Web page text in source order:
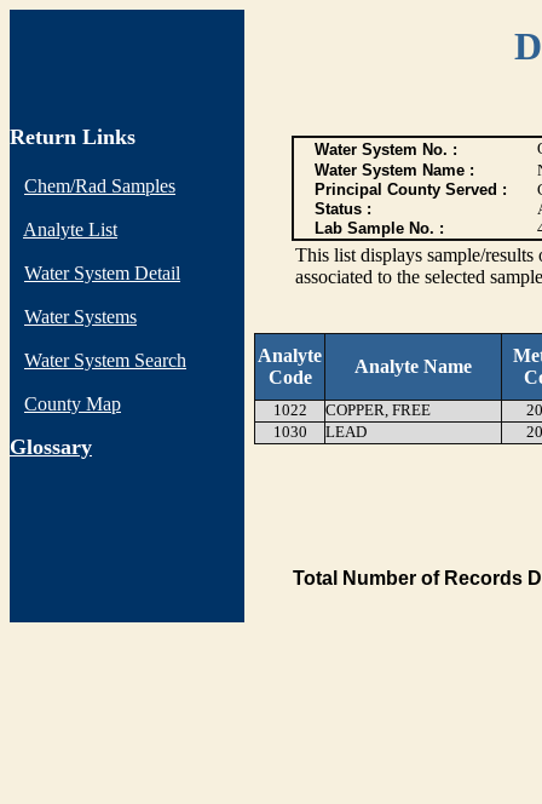
Return Links
Chem/Rad Samples
Analyte List
Water System Detail
Water Systems
Water System Search
County Map
Glossary
Water System No. :
Water System Name :
Principal County Served :
Status :
Lab Sample No. :
This list displays sample/
associated to the selected
Analyte
Code
Analyte Name
1022 COPPER, FREE
1030
LEAD
Total Number of Records